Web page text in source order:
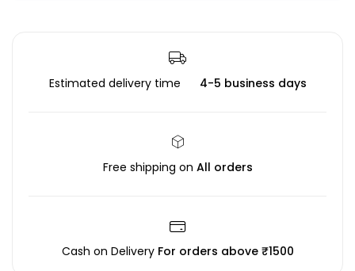
Estimated delivery time 4-5 business days
Free shipping on All orders
Cash on Delivery For orders above ₹1500